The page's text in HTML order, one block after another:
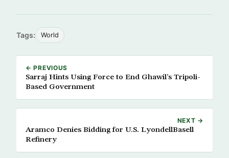
Tags: World
← PREVIOUS
Sarraj Hints Using Force to End Ghawil’s Tripoli-
Based Government
NEXT →
Aramco Denies Bidding for U.S. LyondellBasell
Refinery